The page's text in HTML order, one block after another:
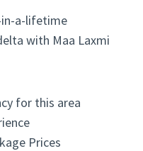
in-a-lifetime
with Maa Laxmi
for this area
Prices